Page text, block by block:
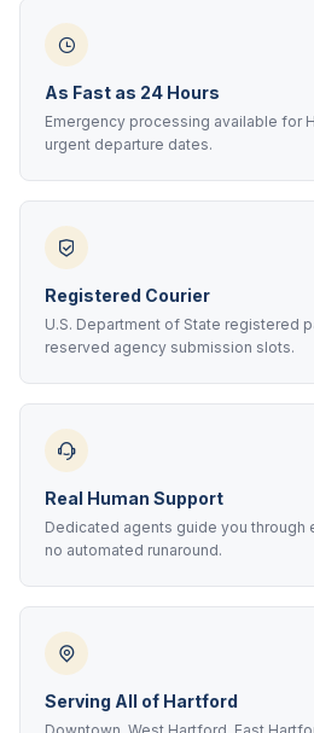
As Fast as 24 Hours
Emergency processing available for
urgent departure dates.
Registered Courier
U.S. Department of State registered
reserved agency submission slots.
Real Human Support
Dedicated agents guide you
no automated runaround.
Serving All of Hartford